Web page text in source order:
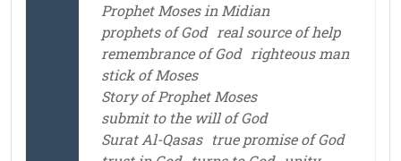
Prophet Moses in Midian
prophets of God real source of help
remembrance of God righteous man
stick of Moses
Story of Prophet Moses
submit to the will of God
Surat Al-Qasas true promise of God